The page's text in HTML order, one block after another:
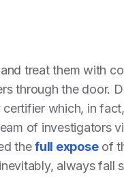
treat them with
through the door.
which, in
of investigators
thefull exposeof
always fall